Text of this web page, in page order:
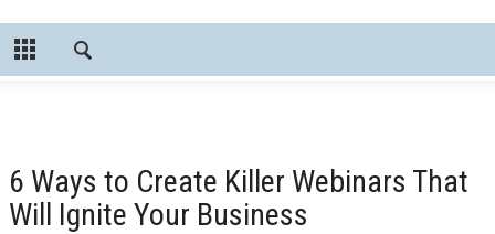
6 Ways to Create Killer Webinars That
Will Ignite Your Business